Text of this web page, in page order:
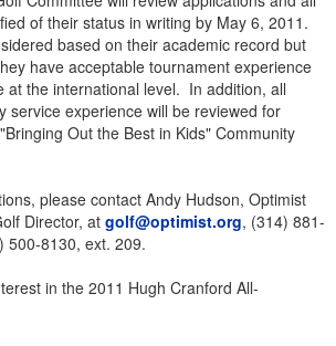
of their status in writing by May 6, 2011.
based on their academic record but
have acceptable tournament experience
at the international level. In addition, all
service experience will be reviewed for
Out the Best in Kids" Community
please contact Andy Hudson, Optimist
Director, at golf@optimist.org, (314) 881-
500-8130, ext. 209.
in the 2011 Hugh Cranford All-